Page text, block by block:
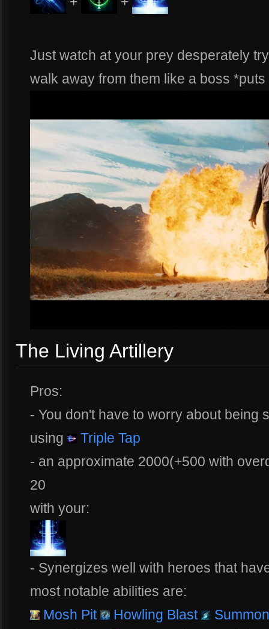
Just watch at your prey desperately
walk away from them like a boss
The Living Artillery
Pros:
- You don't have to worry about being
using
Triple Tap
- an approximate 2000(+500 with
20
with your:
- Synergizes well with heroes that
most notable abilities are:
Mosh Pit
Howling Blast